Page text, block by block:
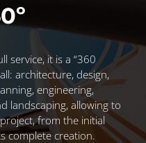
service, it is a “360
architecture, design,
engineering,
landscaping, allowing to
from the initial
complete creation.